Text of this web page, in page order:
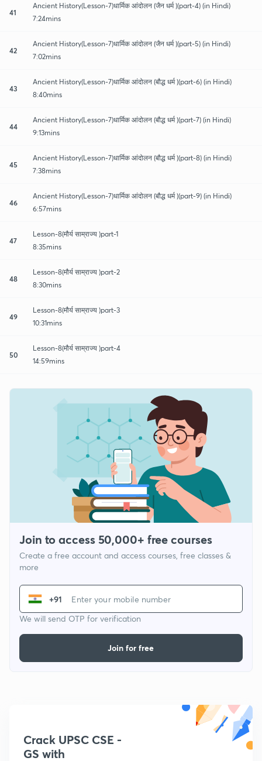
41
Ancient History(Lesson-7)धार्मिक आंदोलन (जैन धर्म )(part-4) (in Hindi)
7:24mins
42
Ancient History(Lesson-7)धार्मिक आंदोलन (जैन धर्म )(part-5) (in Hindi)
7:02mins
43
Ancient History(Lesson-7)धार्मिक आंदोलन (बौद्ध धर्म )(part-6) (in Hindi)
8:40mins
44
Ancient History(Lesson-7)धार्मिक आंदोलन (बौद्ध धर्म )(part-7) (in Hindi)
9:13mins
45
Ancient History(Lesson-7)धार्मिक आंदोलन (बौद्ध धर्म )(part-8) (in Hindi)
7:38mins
46
Ancient History(Lesson-7)धार्मिक आंदोलन (बौद्ध धर्म )(part-9) (in Hindi)
6:57mins
47
Lesson-8(मौर्य साम्राज्य )part-1
8:35mins
48
Lesson-8(मौर्य साम्राज्य )part-2
8:30mins
49
Lesson-8(मौर्य साम्राज्य )part-3
10:31mins
50
Lesson-8(मौर्य साम्राज्य )part-4
14:59mins
Join to access 50,000+ free courses
Create a free account and access courses, free classes &
more
+91
We will send OTP for verification
Join for free
Crack UPSC CSE -
GS with